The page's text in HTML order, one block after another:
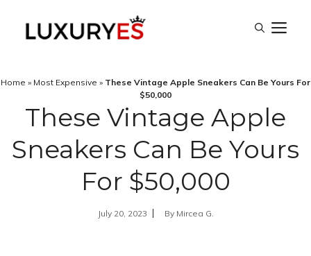
Home » Most Expensive » These Vintage Apple Sneakers Can Be Yours For
$50,000
These Vintage Apple
Sneakers Can Be Yours
For $50,000
July 20, 2023 By Mircea G.